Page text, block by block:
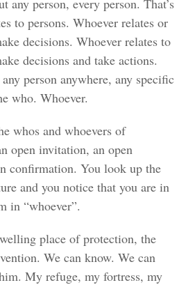
to persons. Whoever relates or
decisions. Whoever relates to
decisions and take actions.
person anywhere, any specific
who. Whoever.
whos and whoevers of
open invitation, an open
confirmation. You look up the
and you notice that you are in
in “whoever”.
place of protection, the
We can know. We can
My refuge, my fortress, my